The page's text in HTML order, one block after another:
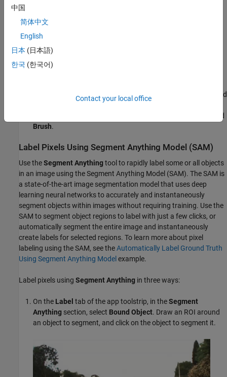
labels.
image:
Use the Segment Anything Model (SAM) to automatically
Use semi-automated tools, such as
, and
. Then, refine the labels using tools that offer
and
Brush.
Label Pixels Using Segment Anything Model (SAM)
Use theSegment Anythingtool to rapidly label some or all objects
in an image using the Segment Anything Model (SAM). The SAM is
a state-of-the-art image segmentation model that uses deep
learning neural networks to accurately and instantaneously
segment objects within images without requiring training. Use the
SAM to segment object regions to label with just a few clicks, or
automatically segment the entire image and instantaneously
create labels for selected regions. To learn more about pixel
labeling using the SAM, see theAutomatically Label Ground Truth
Using Segment Anything Model example.
Label pixels using Segment Anything in three ways:
On the Label tab of the app toolstrip, in theSegment
Anything section, select Bound Object. Draw an ROI around
an object to segment, and click on the object to segment it.
中国
简体中文
English
日本 (日本語)
한국 (한국어)
Contact your local office